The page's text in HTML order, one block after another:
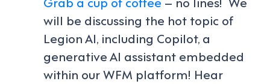
will be discussing the hot topic of
Legion AI, including Copilot, a
generative AI assistant embedded
within our WFM platform! Hear